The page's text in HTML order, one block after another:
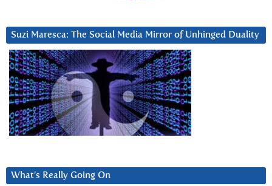
Suzi Maresca: The Social Media Mirror of Unhinged Duality
What’s Really Going On